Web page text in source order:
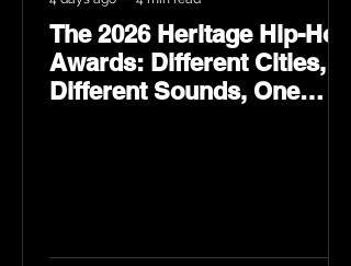
The 2026 Heritage Hip-Hop
Awards: Different Cities,
Different Sounds, One